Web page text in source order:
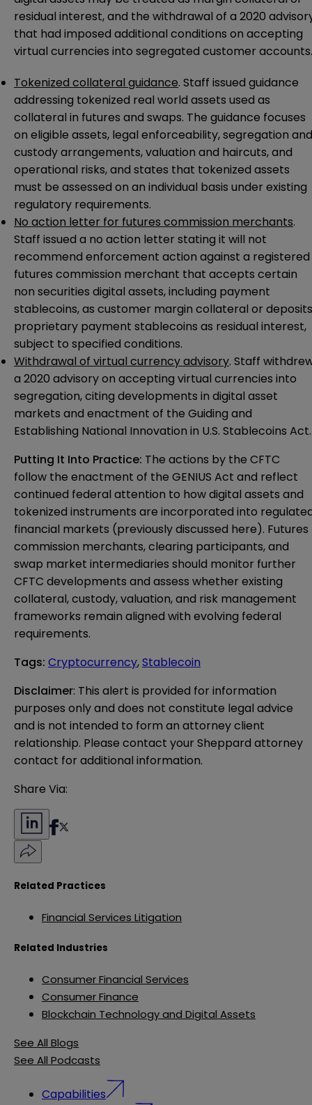
residual interest, and the withdrawal of a 2020
that had imposed additional conditions on accepting
virtual currencies into segregated customer accounts.
Tokenized collateral guidance. Staff issued guidance
addressing tokenized real world assets used as
collateral in futures and swaps. The guidance focuses
on eligible assets, legal enforceability, segregation and
custody arrangements, valuation and haircuts, and
operational risks, and states that tokenized assets
must be assessed on an individual basis under existing
regulatory requirements.
No action letter for futures commission merchants.
Staff issued a no action letter stating it will not
recommend enforcement action against a registered
futures commission merchant that accepts certain
non securities digital assets, including payment
stablecoins, as customer margin collateral or deposits
proprietary payment stablecoins as residual interest,
subject to specified conditions.
Withdrawal of virtual currency advisory. Staff
a 2020 advisory on accepting virtual currencies into
segregation, citing developments in digital asset
markets and enactment of the Guiding and
Establishing National Innovation in U.S. Stablecoins Act.
Putting It Into Practice: The actions by the CFTC
follow the enactment of the GENIUS Act and reflect
continued federal attention to how digital assets and
tokenized instruments are incorporated into
financial markets (previously discussed here). Futures
commission merchants, clearing participants, and
swap market intermediaries should monitor further
CFTC developments and assess whether existing
collateral, custody, valuation, and risk management
frameworks remain aligned with evolving federal
requirements.
Tags: Cryptocurrency,Stablecoin
Disclaimer: This alert is provided for information
purposes only and does not constitute legal advice
and is not intended to form an attorney client
relationship. Please contact your Sheppard attorney
contact for additional information.
Share Via:
Related Practices
Financial Services Litigation
Related Industries
Consumer Financial Services
Consumer Finance
Blockchain Technology and Digital Assets
See All Blogs
See All Podcasts
Capabilities